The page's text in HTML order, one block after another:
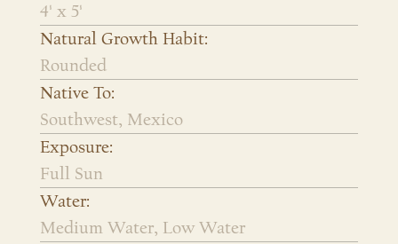
4' x 5'
Natural Growth Habit:
Rounded
Native To:
Southwest, Mexico
Exposure:
Full Sun
Water:
Medium Water, Low Water